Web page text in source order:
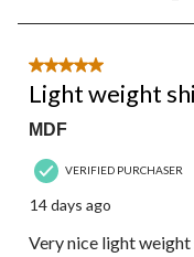
8
12
Reviews.
5 out of 5 stars.
Light weight
MDF
VERIFIED PURCHASER
14 days ago
Very nice light